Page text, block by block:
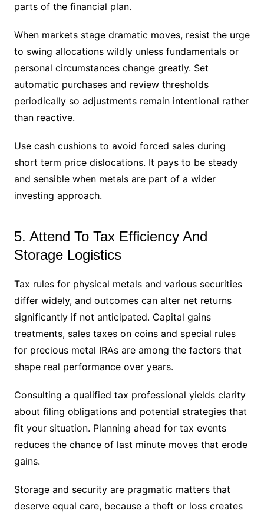
parts of the financial plan.
When markets stage dramatic moves, resist the urge
to swing allocations wildly unless fundamentals or
personal circumstances change greatly. Set
automatic purchases and review thresholds
periodically so adjustments remain intentional rather
than reactive.
Use cash cushions to avoid forced sales during
short term price dislocations. It pays to be steady
and sensible when metals are part of a wider
investing approach.
5. Attend To Tax Efficiency And
Storage Logistics
Tax rules for physical metals and various securities
differ widely, and outcomes can alter net returns
significantly if not anticipated. Capital gains
treatments, sales taxes on coins and special rules
for precious metal IRAs are among the factors that
shape real performance over years.
Consulting a qualified tax professional yields clarity
about filing obligations and potential strategies that
fit your situation. Planning ahead for tax events
reduces the chance of last minute moves that erode
gains.
Storage and security are pragmatic matters that
deserve equal care, because a theft or loss creates